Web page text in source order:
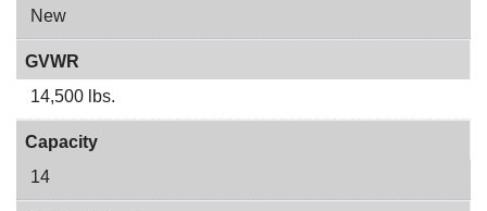
New
GVWR
14,500 lbs.
Capacity
14